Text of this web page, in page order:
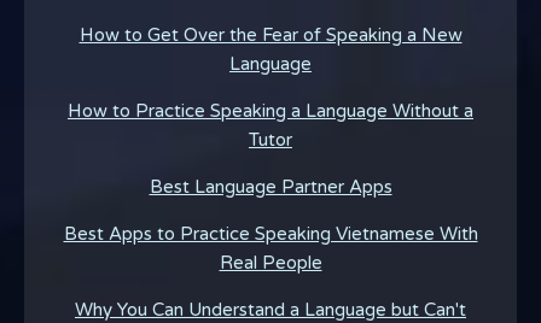
How to Get Over the Fear of Speaking a New
Language
How to Practice Speaking a Language Without a
Tutor
Best Language Partner Apps
Best Apps to Practice Speaking Vietnamese With
Real People
Why You Can Understand a Language but Can't